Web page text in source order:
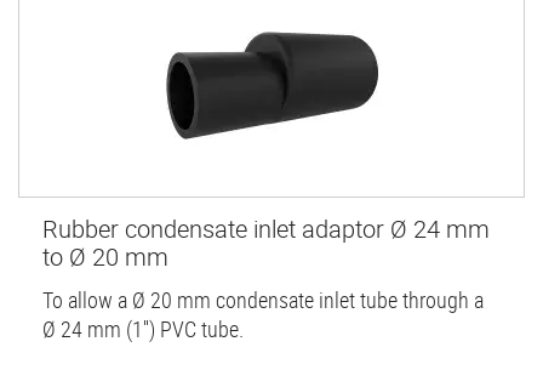
Rubber condensate inlet adaptor Ø 24 mm
to Ø 20 mm
To allow a Ø 20 mm condensate inlet tube through a
Ø 24 mm (1'') PVC tube.